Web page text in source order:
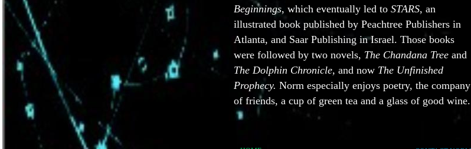
Beginnings, which eventually led to STARS, an
illustrated book published by Peachtree Publishers in
Atlanta, and Saar Publishing in Israel. Those books
were followed by two novels, The Chandana Tree and
The Dolphin Chronicle, and now The Unfinished
Prophecy. Norm especially enjoys poetry, the company
of friends, a cup of green tea and a glass of good wine.